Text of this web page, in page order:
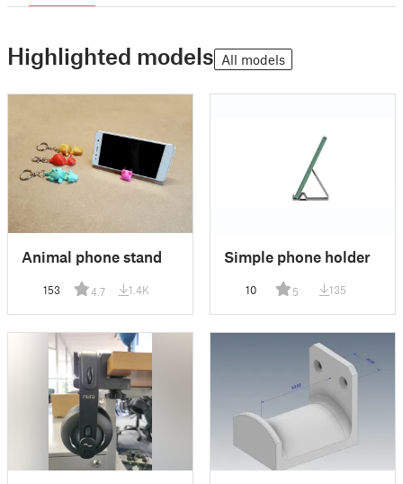
Highlighted models All models
Animal phone stand
153 4.7 1.4K
Simple phone holder
10 5 135